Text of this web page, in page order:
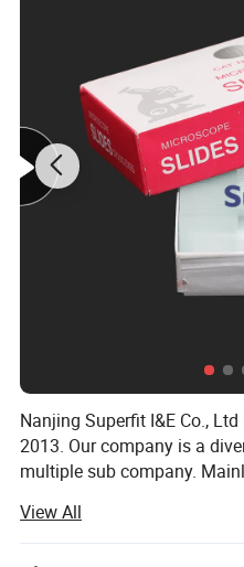
Nanjing Superfit I&E Co.,
2013. Our company is a
multiple sub company.
supplies series, medical
products.
View All